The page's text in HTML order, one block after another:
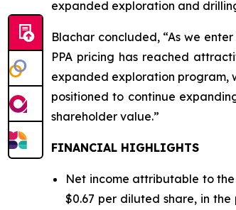
expanded exploration and
Blachar concluded, “As we
PPA pricing has reached
expanded exploration program,
positioned to continue
shareholder value.”
FINANCIAL HIGHLIGHTS
Net income attributable to the
$0.67 per diluted share, in